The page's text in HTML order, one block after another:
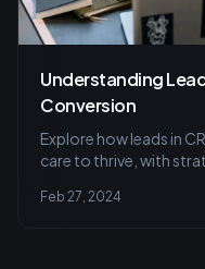
Understanding
Conversion
Explore how leads in
care to thrive, with
a successful CRM
Feb 27, 2024